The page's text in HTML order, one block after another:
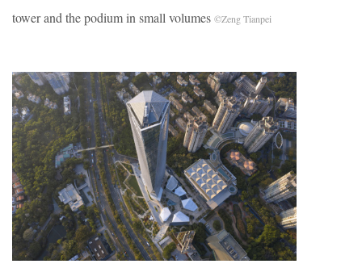
tower and the podium in small volumes ©Zeng Tianpei